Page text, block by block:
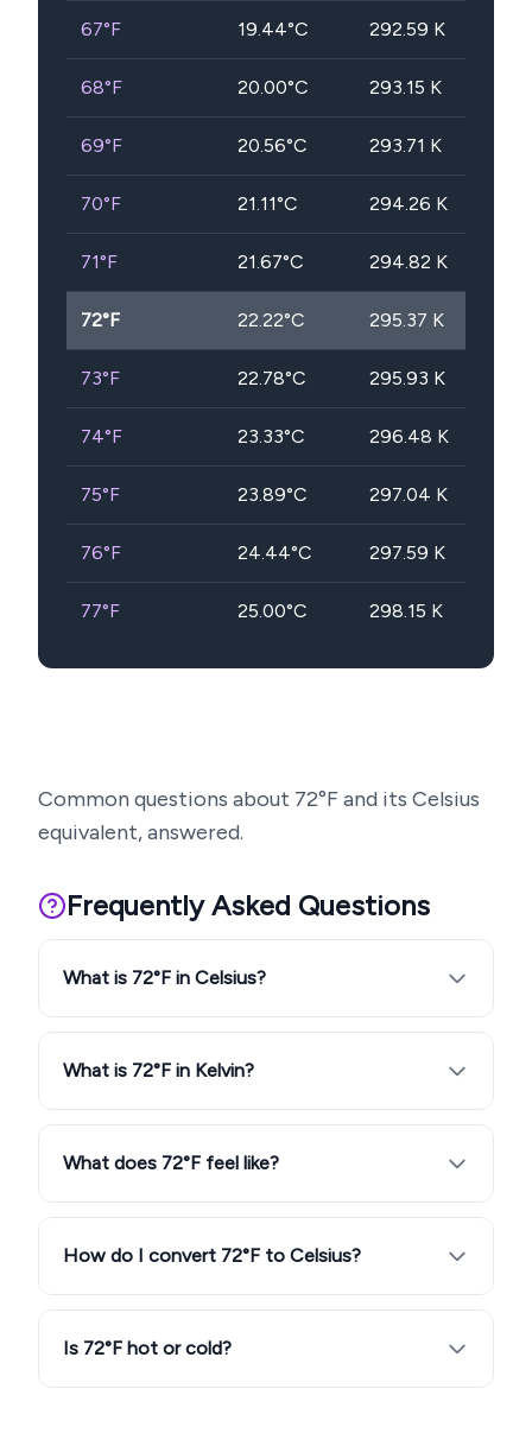
67°F 19.44°C 292.59 K
68°F 20.00°C 293.15 K
69°F 20.56°C 293.71 K
70°F 21.11°C 294.26 K
71°F 21.67°C 294.82 K
72°F 22.22°C 295.37 K
73°F 22.78°C 295.93 K
74°F 23.33°C 296.48 K
75°F 23.89°C 297.04 K
76°F 24.44°C 297.59 K
77°F 25.00°C 298.15 K
Common questions about 72°F and its Celsius
equivalent, answered.
Frequently Asked Questions
What is 72°F in Celsius?
What is 72°F in Kelvin?
What does 72°F feel like?
How do I convert 72°F to Celsius?
Is 72°F hot or cold?